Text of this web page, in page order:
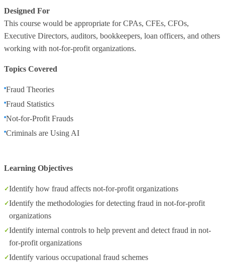
Designed For
This course would be appropriate for CPAs, CFEs, CFOs,
Executive Directors, auditors, bookkeepers, loan officers, and others
working with not-for-profit organizations.
Topics Covered
Fraud Theories
Fraud Statistics
Not-for-Profit Frauds
Criminals are Using AI
Learning Objectives
Identify how fraud affects not-for-profit organizations
Identify the methodologies for detecting fraud in not-for-profit
organizations
Identify internal controls to help prevent and detect fraud in not-
for-profit organizations
Identify various occupational fraud schemes